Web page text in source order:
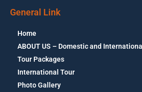
General Link
Home
ABOUT US – Domestic and
Tour Packages
International Tour
Photo Gallery